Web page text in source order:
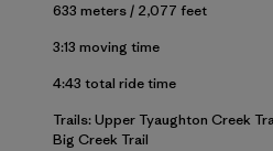
633 meters / 2,077 feet
3:13 moving time
4:43 total ride time
Trails: Upper Tyaughton Creek
Big Creek Trail